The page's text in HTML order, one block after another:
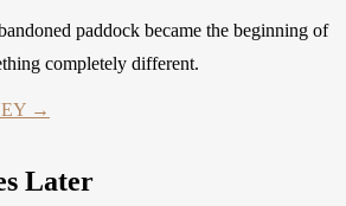
paddock became the beginning of
completely different.
→
Later